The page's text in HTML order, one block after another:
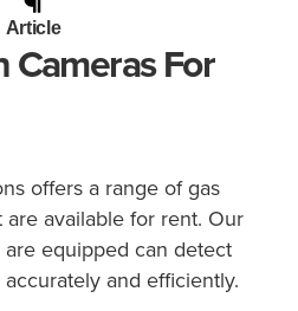
Article
Cameras For
offers a range of gas
available for rent. Our
equipped can detect
and efficiently.